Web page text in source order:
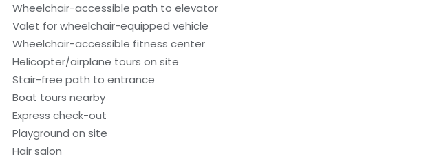
Wheelchair-accessible path to elevator
Valet for wheelchair-equipped vehicle
Wheelchair-accessible fitness center
Helicopter/airplane tours on site
Stair-free path to entrance
Boat tours nearby
Express check-out
Playground on site
Hair salon